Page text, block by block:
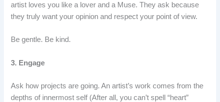
artist loves you like a lover and a Muse. They ask because
they truly want your opinion and respect your point of view.
Be gentle. Be kind.
3. Engage
Ask how projects are going. An artist’s work comes from the
depths of innermost self (After all, you can’t spell “heart”